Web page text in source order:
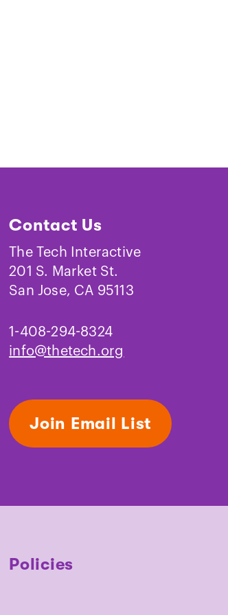
Contact Us
The Tech Interactive
201 S. Market St.
San Jose, CA 95113
1-408-294-8324
info@thetech.org
Join Email List
Policies